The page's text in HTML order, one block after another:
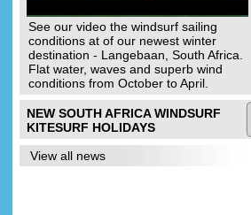
See our video the windsurf sailing
conditions at of our newest winter
destination - Langebaan, South Africa.
Flat water, waves and superb wind
conditions from October to April.
NEW SOUTH AFRICA WINDSURF
KITESURF HOLIDAYS
View all news